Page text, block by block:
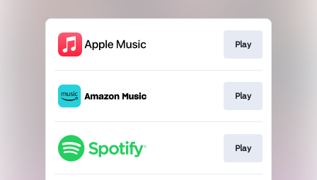
Play
Play
Play